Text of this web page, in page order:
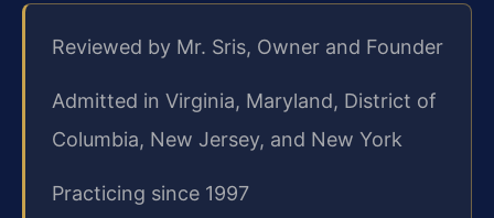
Reviewed by Mr. Sris, Owner and Founder
Admitted in Virginia, Maryland, District of
Columbia, New Jersey, and New York
Practicing since 1997